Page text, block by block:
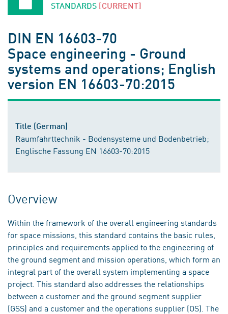
STANDARDS [CURRENT]
DIN EN 16603-70
Space engineering - Ground
systems and operations; English
version EN 16603-70:2015
Title (German)
Raumfahrttechnik - Bodensysteme und Bodenbetrieb;
Englische Fassung EN 16603-70:2015
Overview
Within the framework of the overall engineering standards
for space missions, this standard contains the basic rules,
principles and requirements applied to the engineering of
the ground segment and mission operations, which form an
integral part of the overall system implementing a space
project. This standard also addresses the relationships
between a customer and the ground segment supplier
(GSS) and a customer and the operations supplier (OS). The